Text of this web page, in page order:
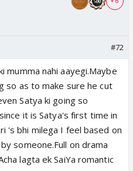
#72
mumma nahi aayegi.Maybe
so as to make sure he cut
Satya ki going so
it is Satya's first time in
's bhi milega I feel based on
someone.Full on drama
lagta ek SaiYa romantic